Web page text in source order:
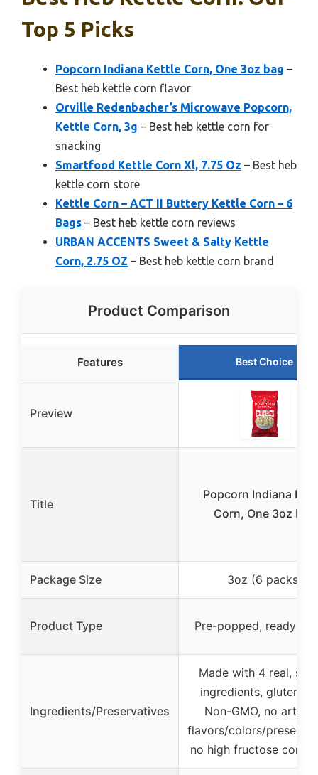
Top 5 Picks
Popcorn Indiana Kettle Corn, One 3oz bag –
Best heb kettle corn flavor
Orville Redenbacher’s Microwave Popcorn,
Kettle Corn, 3g – Best heb kettle corn for
snacking
Smartfood Kettle Corn Xl, 7.75 Oz – Best heb
kettle corn store
Kettle Corn – ACT II Buttery Kettle Corn – 6
Bags – Best heb kettle corn reviews
URBAN ACCENTS Sweet & Salty Kettle
Corn, 2.75 OZ – Best heb kettle corn brand
Product Comparison
Features Best Choice
Preview
Title
Popcorn Indiana
Corn, One 3oz bag
Package Size 3oz (6 packs)
Product Type Pre-popped, ready-
Ingredients/Preservatives
Made with 4 real,
ingredients, gluten-
Non-GMO, no
flavors/colors/
no high fructose corn